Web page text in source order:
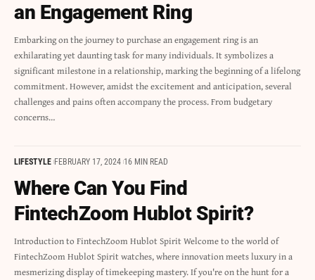
an Engagement Ring
Embarking on the journey to purchase an engagement ring is an
exhilarating yet daunting task for many individuals. It symbolizes a
significant milestone in a relationship, marking the beginning of a lifelong
commitment. However, amidst the excitement and anticipation, several
challenges and pains often accompany the process. From budgetary
concerns…
LIFESTYLE FEBRUARY 17, 2024 16 MIN READ
Where Can You Find
FintechZoom Hublot Spirit?
Introduction to FintechZoom Hublot Spirit Welcome to the world of
FintechZoom Hublot Spirit watches, where innovation meets luxury in a
mesmerizing display of timekeeping mastery. If you're on the hunt for a